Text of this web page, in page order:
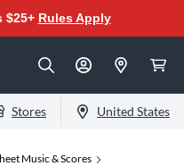
$25+ Rules Apply
Stores United States
Music & Scores